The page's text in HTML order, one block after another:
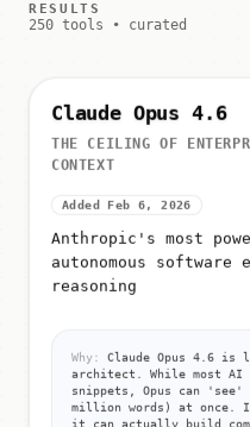
RESULTS
250 tools • curated
Claude Opus 4.6
THE CEILING OF
CONTEXT
Added Feb 6, 2026
Anthropic's most
autonomous software
reasoning
Why:
Claude Opus 4.6 is
architect. While most
snippets, Opus can
million words) at once.
it can actually build